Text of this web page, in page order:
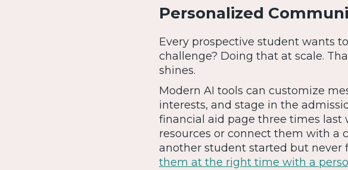
Personalized
Every prospective student wants
challenge? Doing that at scale.
shines.
Modern AI tools can customize
interests, and stage in the
financial aid page three times
resources or connect them with a
another student started but
them at the right time with a